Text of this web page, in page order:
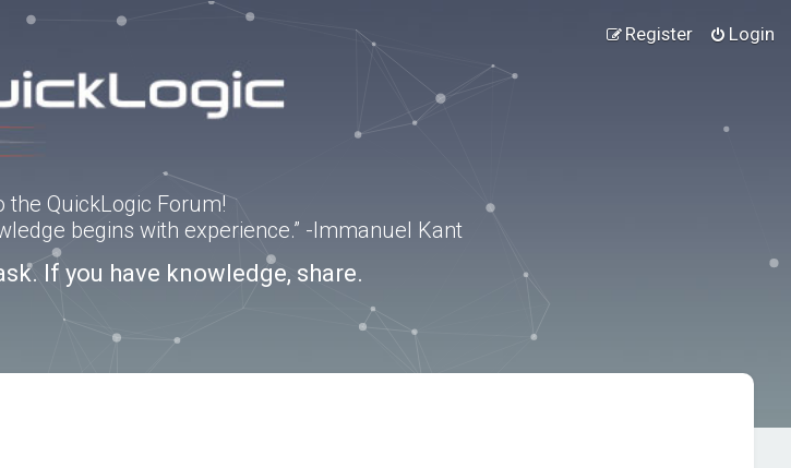
Login
Register
the QuickLogic Forum!
begins with experience.” -Immanuel Kant
If you have knowledge, share.